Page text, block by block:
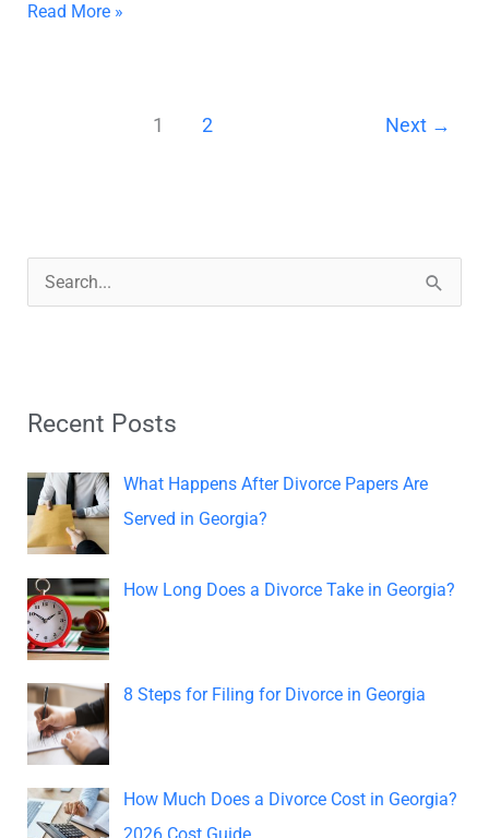
Read More »
1 2 Next →
c
o
:
Recent Posts
What Happens After Divorce Papers Are
Served in Georgia?
How Long Does a Divorce Take in Georgia?
8 Steps for Filing for Divorce in Georgia
How Much Does a Divorce Cost in Georgia?